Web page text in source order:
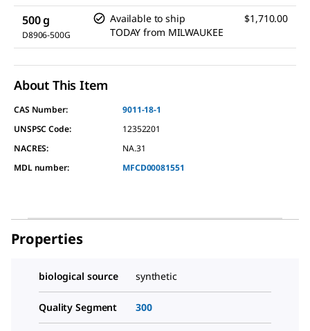
500 g
D8906-500G
Available to ship
TODAY from MILWAUKEE
$1,710.00
About This Item
CAS Number:
9011-18-1
UNSPSC Code:
12352201
NACRES:
NA.31
MDL number:
MFCD00081551
Properties
biological source synthetic
Quality Segment 300